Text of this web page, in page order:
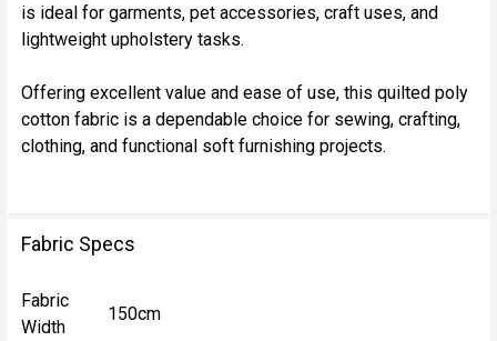
is ideal for garments, pet accessories, craft uses, and
lightweight upholstery tasks.
Offering excellent value and ease of use, this quilted poly
cotton fabric is a dependable choice for sewing, crafting,
clothing, and functional soft furnishing projects.
Fabric Specs
Fabric
Width
150cm